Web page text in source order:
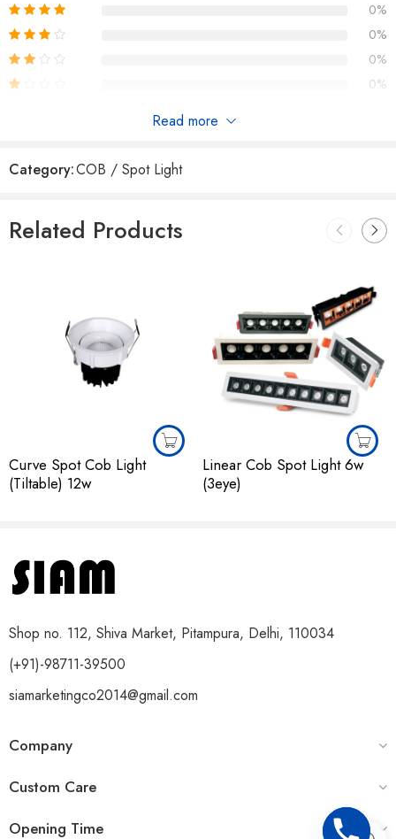
0%
0%
0%
0%
Read more
Category:COB / Spot Light
Related Products
Curve Spot Cob Light
(Tiltable) 12w
Linear Cob Spot Light 6w
(3eye)
Shop no. 112, Shiva Market, Pitampura, Delhi, 110034
(+91)-98711-39500
siamarketingco2014@gmail.com
Company
Custom Care
Opening Time